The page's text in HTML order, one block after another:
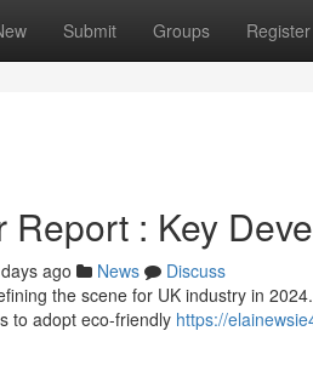
Submit Groups Register
Report : Key
ago News
Discuss
the scene for UK industry in
to adopt eco-friendly https://